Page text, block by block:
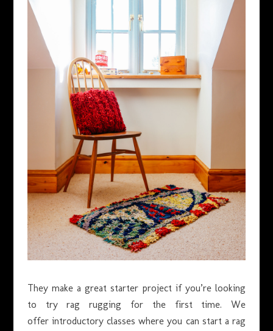
They make a great starter project if you’re looking
to try rag rugging for the first time. We
offer introductory classes where you can start a rag